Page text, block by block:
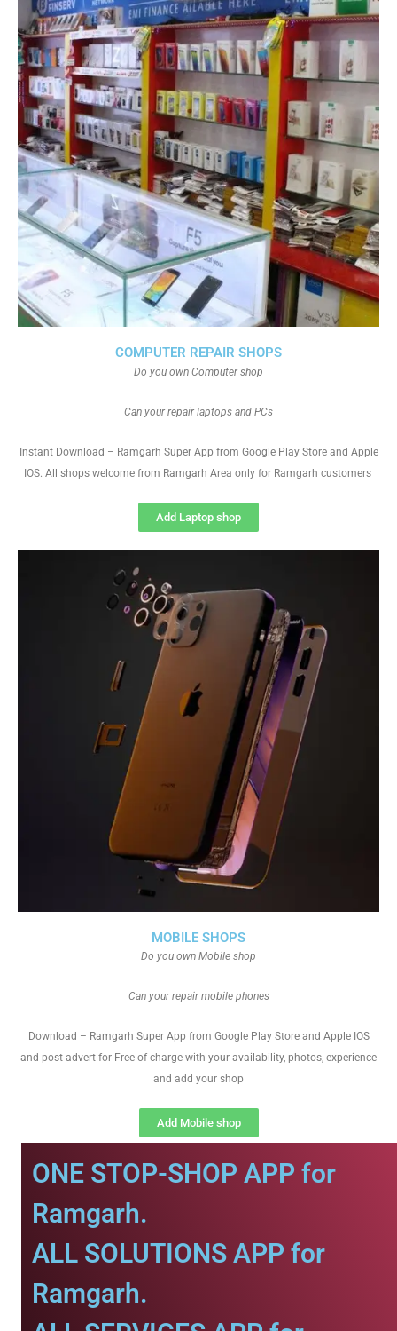
MOBILE SHOPS
Do you own Mobile shop
Can your repair mobile phones
Download – Ramgarh Super App from Google Play Store and Apple IOS
and post advert for Free of charge with your availability, photos, experience
and add your shop
Add Mobile shop
COMPUTER REPAIR SHOPS
Do you own Computer shop
Can your repair laptops and PCs
Instant Download – Ramgarh Super App from Google Play Store and Apple
IOS. All shops welcome from Ramgarh Area only for Ramgarh customers
Add Laptop shop
ONE STOP-SHOP APP for
Ramgarh.
ALL SOLUTIONS APP for
Ramgarh.